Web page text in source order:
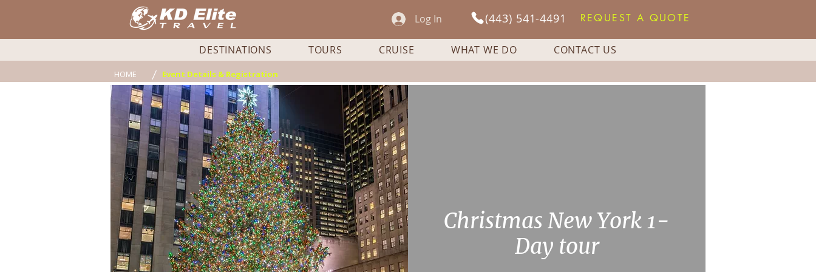
Log In (443) 541-4491 REQUEST A QUOTE
DESTINATIONS TOURS CRUISE WHAT WE DO CONTACT US
HOME / Event Details & Registration
Сhristmas New York 1-
Day tour